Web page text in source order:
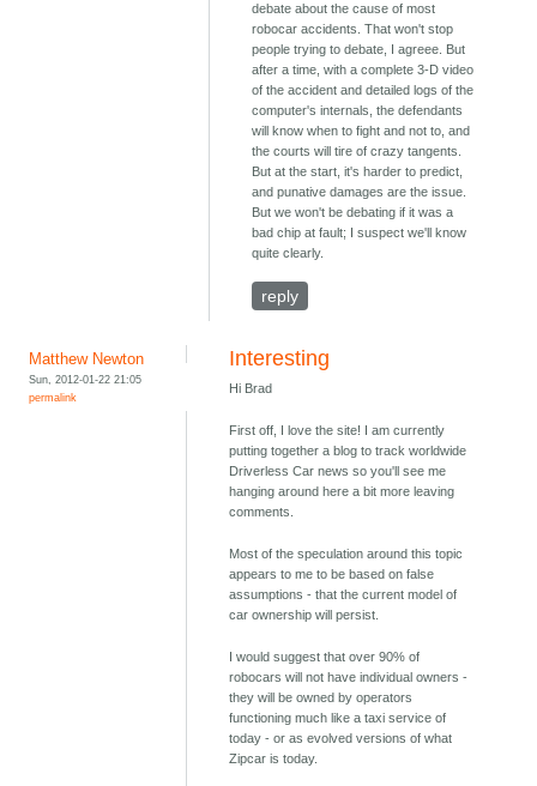
debate about the cause of most
robocar accidents. That won't stop
people trying to debate, I agreee. But
after a time, with a complete 3-D video
of the accident and detailed logs of the
computer's internals, the defendants
will know when to fight and not to, and
the courts will tire of crazy tangents.
But at the start, it's harder to predict,
and punative damages are the issue.
But we won't be debating if it was a
bad chip at fault; I suspect we'll know
quite clearly.
reply
Matthew Newton
Sun, 2012-01-22 21:05
permalink
Interesting
Hi Brad
First off, I love the site! I am currently
putting together a blog to track worldwide
Driverless Car news so you'll see me
hanging around here a bit more leaving
comments.
Most of the speculation around this topic
appears to me to be based on false
assumptions - that the current model of
car ownership will persist.
I would suggest that over 90% of
robocars will not have individual owners -
they will be owned by operators
functioning much like a taxi service of
today - or as evolved versions of what
Zipcar is today.